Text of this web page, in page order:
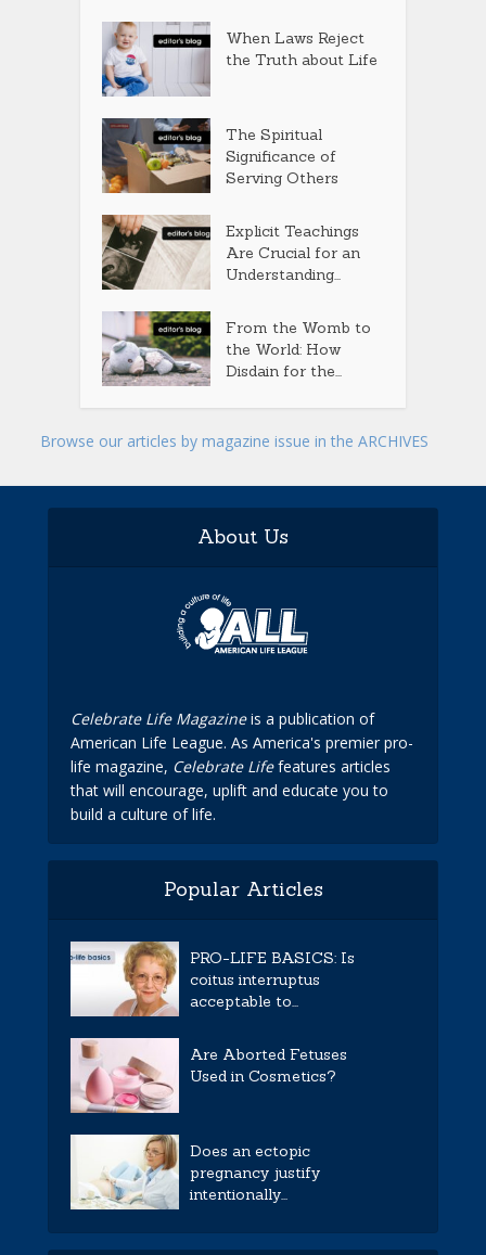
When Laws Reject
the Truth about Life
The Spiritual
Significance of
Serving Others
Explicit Teachings
Are Crucial for an
Understanding...
From the Womb to
the World: How
Disdain for the...
Browse our articles by magazine issue in the ARCHIVES
About Us
Celebrate Life Magazineis a publication of
American Life League. As America's premier pro-
life magazine, Celebrate Lifefeatures articles
that will encourage, uplift and educate you to
build a culture of life.
Popular Articles
PRO-LIFE BASICS: Is
coitus interruptus
acceptable to...
Are Aborted Fetuses
Used in Cosmetics?
Does an ectopic
pregnancy justify
intentionally...